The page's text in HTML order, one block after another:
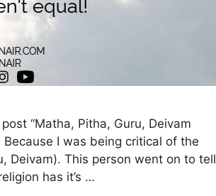
“Matha, Pitha, Guru, Deivam
Because I was being critical of the
Deivam). This person went on to tell
has it’s …